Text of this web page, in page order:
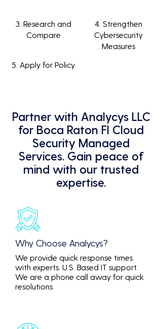
3. Research and
Compare
5. Apply for Policy
4. Strengthen
Cybersecurity
Measures
Partner with Analycys LLC
for Boca Raton Fl Cloud
Security Managed
Services. Gain peace of
mind with our trusted
expertise.
Why Choose Analycys?
We provide quick response times
with experts. U.S. Based IT support.
We are a phone call away for quick
resolutions